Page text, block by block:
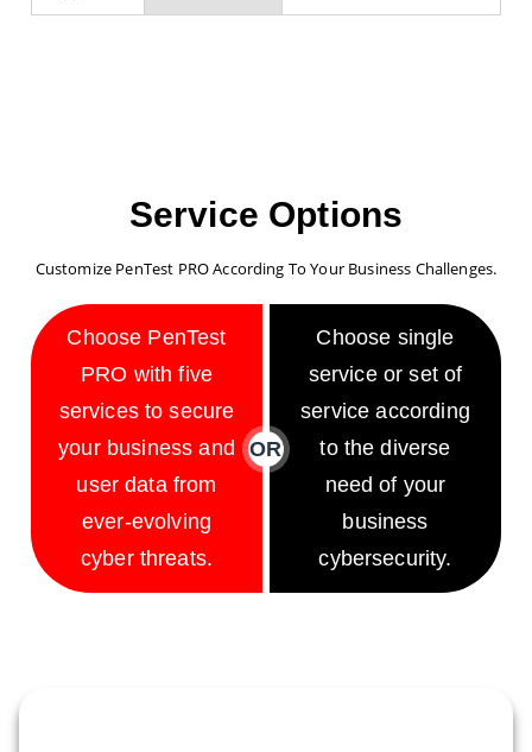
Service Options
Customize PenTest PRO According To Your Business Challenges.
Choose PenTest
PRO with five
services to secure
your business and
user data from
ever-evolving
cyber threats.
OR
Choose single
service or set of
service according
to the diverse
need of your
business
cybersecurity.